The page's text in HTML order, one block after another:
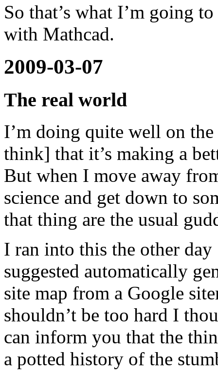
So that’s what I’m going
with Mathcad.
2009-03-07
The real world
I’m doing quite well on
think] that it’s making a
But when I move away
science and get down to
that thing are the usual
I ran into this the other
suggested automatically
site map from a Google
shouldn’t be too hard I
can inform you that the
a potted history of the